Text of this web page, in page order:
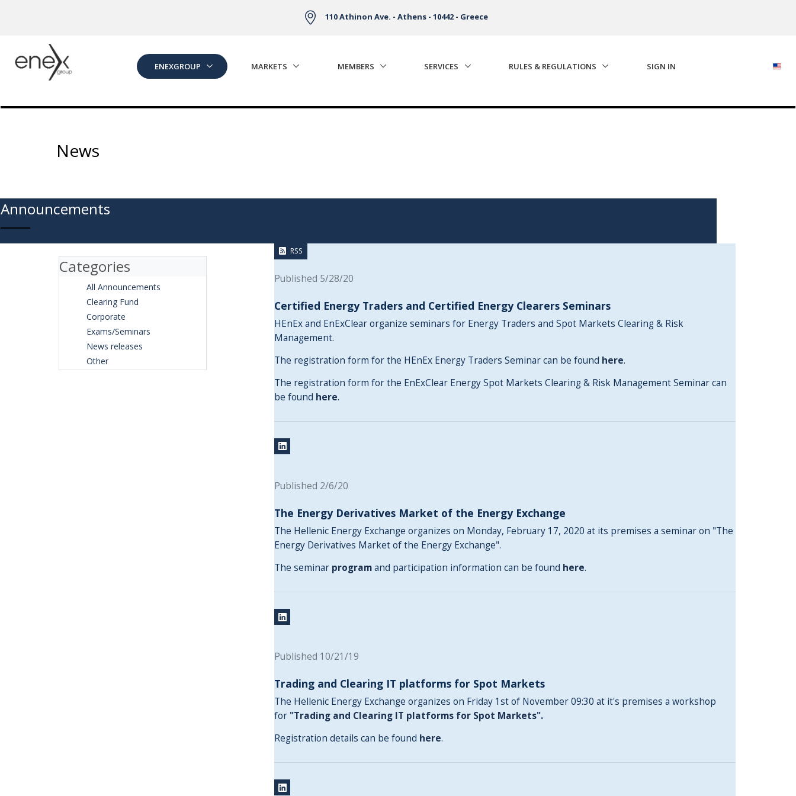
110 Athinon Ave. - Athens - 10442 - Greece
ENEXGROUP MARKETS MEMBERS SERVICES RULES & REGULATIONS SIGN IN
News
Announcements
Categories
All Announcements
Clearing Fund
Corporate
Exams/Seminars
News releases
Other
RSS
Published 5/28/20
Certified Energy Traders and Certified Energy Clearers Seminars
HEnEx and EnExClear organize seminars for Energy Traders and Spot Markets Clearing & Risk
Management.
The registration form for the HEnEx Energy Traders Seminar can be found here.
The registration form for the EnExClear Energy Spot Markets Clearing & Risk Management Seminar can
be found here.
Published 2/6/20
The Energy Derivatives Market of the Energy Exchange
The Hellenic Energy Exchange organizes on Monday, February 17, 2020 at its premises a seminar on "The
Energy Derivatives Market of the Energy Exchange".
The seminar programand participation information can be found here.
Published 10/21/19
Trading and Clearing IT platforms for Spot Markets
The Hellenic Energy Exchange organizes on Friday 1st of November 09:30 at it's premises a workshop
for "Trading and Clearing IT platforms for Spot Markets".
Registration details can be found here.